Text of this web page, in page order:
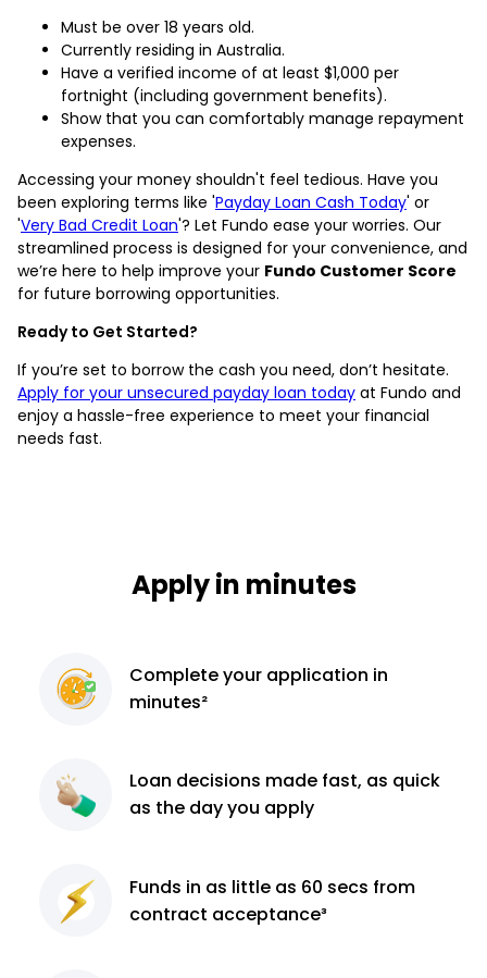
Must be over 18 years old.
Currently residing in Australia.
Have a verified income of at least $1,000 per
fortnight (including government benefits).
Show that you can comfortably manage repayment
expenses.
Accessing your money shouldn't feel tedious. Have you
been exploring terms like 'Payday Loan Cash Today' or
'Very Bad Credit Loan'? Let Fundo ease your worries. Our
streamlined process is designed for your convenience, and
we’re here to help improve your Fundo Customer Score
for future borrowing opportunities.
Ready to Get Started?
If you’re set to borrow the cash you need, don’t hesitate.
Apply for your unsecured payday loan today at Fundo and
enjoy a hassle-free experience to meet your financial
needs fast.
Apply in minutes
Completeyour application in
minutes²
Loan decisions made fast, as quick
as the day you apply
Funds in as little as 60 secs from
contract acceptance³